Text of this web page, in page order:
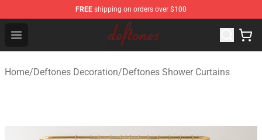
FREE shipping on orders over $100
Open menu
Deftones Store - Official Deftones Merchandise Shop
Home/Deftones Decoration/Deftones Shower Curtains